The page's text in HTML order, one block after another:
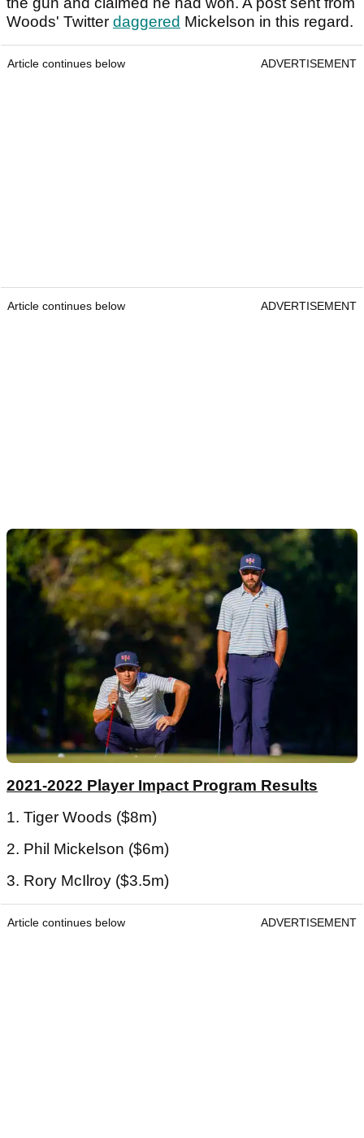
Woods' Twitter daggered Mickelson in this regard.
Article continues below ADVERTISEMENT
Article continues below ADVERTISEMENT
2021-2022 Player Impact Program Results
1. Tiger Woods ($8m)
2. Phil Mickelson ($6m)
3. Rory McIlroy ($3.5m)
Article continues below ADVERTISEMENT